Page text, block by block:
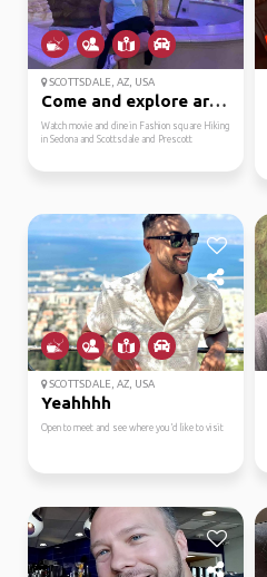
SCOTTSDALE, AZ, USA
Come and explore arizo...
Watch movie and dine in Fashion square Hiking
in Sedona and Scottsdale and Prescott
SCOTTSDALE, AZ, USA
Yeahhhh
Open to meet and see where you’d like to visit